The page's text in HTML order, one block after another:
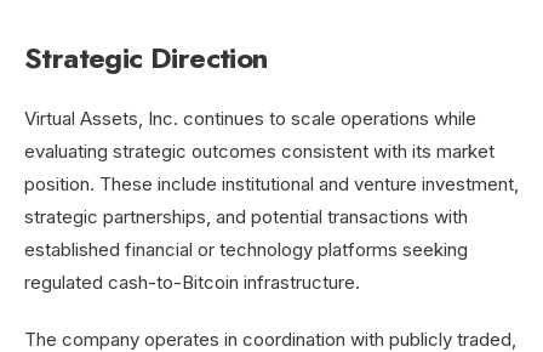
Strategic Direction
Virtual Assets, Inc. continues to scale operations while
evaluating strategic outcomes consistent with its market
position. These include institutional and venture investment,
strategic partnerships, and potential transactions with
established financial or technology platforms seeking
regulated cash-to-Bitcoin infrastructure.
The company operates in coordination with publicly traded,